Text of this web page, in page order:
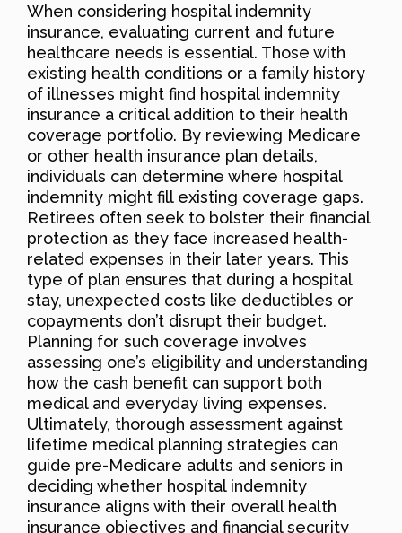
When considering hospital indemnity
insurance, evaluating current and future
healthcare needs is essential. Those with
existing health conditions or a family history
of illnesses might find hospital indemnity
insurance a critical addition to their health
coverage portfolio. By reviewing Medicare
or other health insurance plan details,
individuals can determine where hospital
indemnity might fill existing coverage gaps.
Retirees often seek to bolster their financial
protection as they face increased health-
related expenses in their later years. This
type of plan ensures that during a hospital
stay, unexpected costs like deductibles or
copayments don’t disrupt their budget.
Planning for such coverage involves
assessing one’s eligibility and understanding
how the cash benefit can support both
medical and everyday living expenses.
Ultimately, thorough assessment against
lifetime medical planning strategies can
guide pre-Medicare adults and seniors in
deciding whether hospital indemnity
insurance aligns with their overall health
insurance objectives and financial security